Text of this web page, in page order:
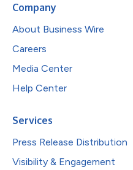
Company
About Business Wire
Careers
Media Center
Help Center
Services
Press Release Distribution
Visibility & Engagement